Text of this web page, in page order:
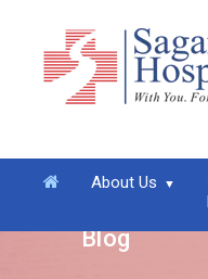
About Us
Blog